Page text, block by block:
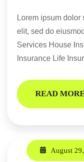
Lorem ipsum
elit, sed do
Services House
Insurance Life
READ
August